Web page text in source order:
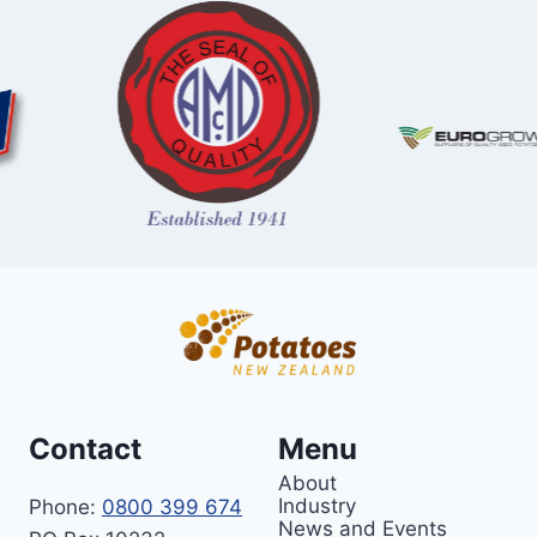
Contact
Phone: 0800 399 674
Menu
About
Industry
News and Events